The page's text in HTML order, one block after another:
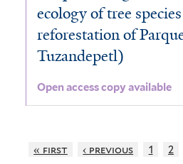
ecology of tree
reforestation of
Tuzandepetl)
Open access copy available
« first ‹ previous 1 2